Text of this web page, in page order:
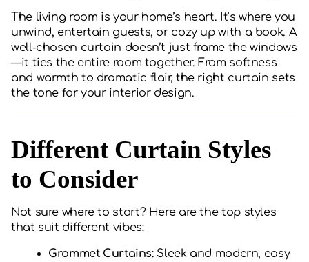
The living room is your home’s heart. It’s where you
unwind, entertain guests, or cozy up with a book. A
well-chosen curtain doesn’t just frame the windows
—it ties the entire room together. From softness
and warmth to dramatic flair, the right curtain sets
the tone for your interior design.
Different Curtain Styles
to Consider
Not sure where to start? Here are the top styles
that suit different vibes:
Grommet Curtains:Sleek and modern, easy